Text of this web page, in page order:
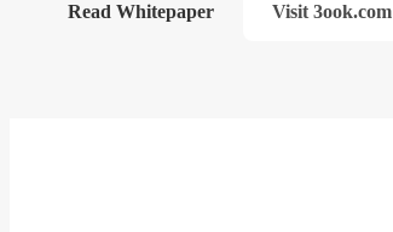
Read Whitepaper Visit 3ook.com